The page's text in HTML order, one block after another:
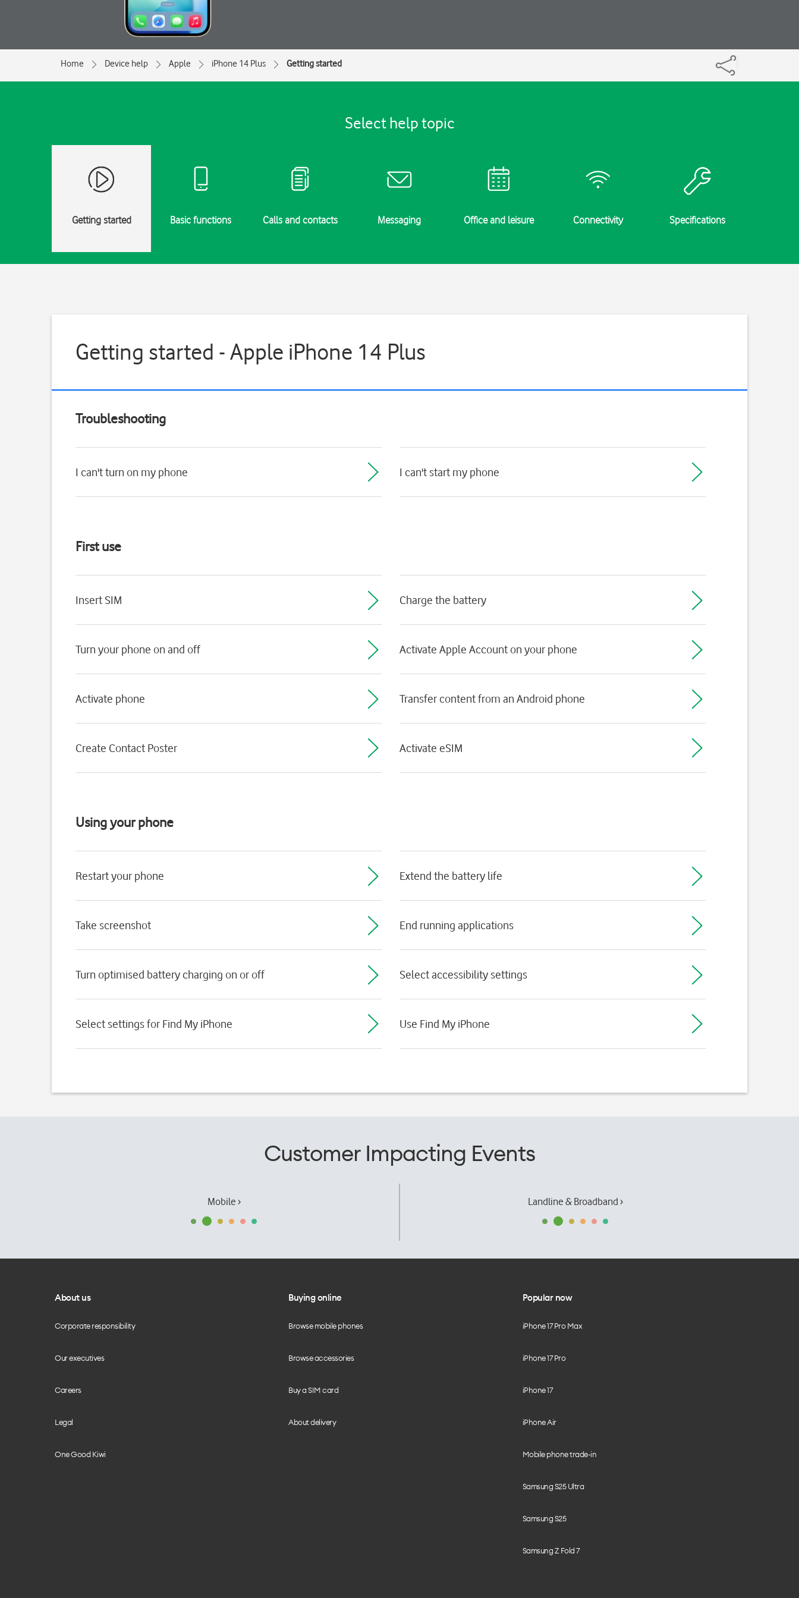
Home Device help Apple iPhone 14 Plus Getting started
Select help topic
Getting started Basic functions Calls and contacts Messaging Office and leisure Connectivity Specifications
Getting started - Apple iPhone 14 Plus
Troubleshooting
I can't turn on my phone I can't start my phone
First use
Insert SIM Charge the battery
Turn your phone on and off Activate Apple Account on your phone
Activate phone Transfer content from an Android phone
Create Contact Poster Activate eSIM
Using your phone
Restart your phone Extend the battery life
Take screenshot End running applications
Turn optimised battery charging on or off Select accessibility settings
Select settings for Find My iPhone Use Find My iPhone
Customer Impacting Events
Mobile › Landline & Broadband ›
About us
Corporate responsibility
Our executives
Careers
Legal
One Good Kiwi
Buying online
Browse mobile phones
Browse accessories
Buy a SIM card
About delivery
Popular now
iPhone 17 Pro Max
iPhone 17 Pro
iPhone 17
iPhone Air
Mobile phone trade-in
Samsung S25 Ultra
Samsung S25
Samsung Z Fold 7